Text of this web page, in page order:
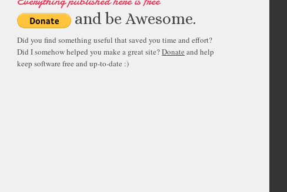
and be Awesome.
Did you find something useful that saved you time and effort?
Did I somehow helped you make a great site?Donateand help
keep software free and up-to-date :)